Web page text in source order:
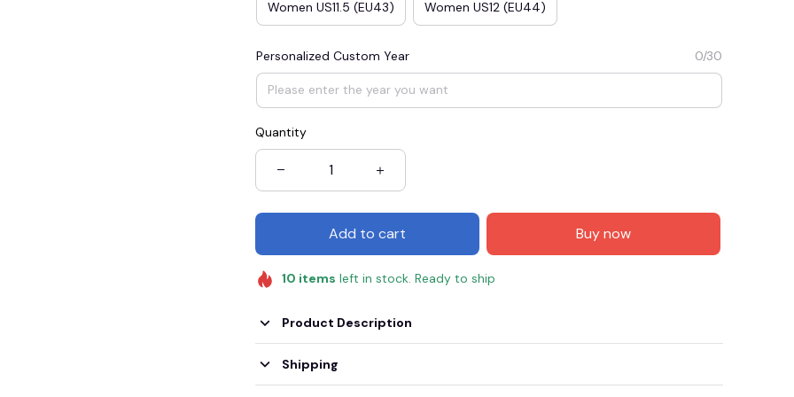
Women US11.5 (EU43) Women US12 (EU44)
Personalized Custom Year 0/30
Quantity
Add to cart Buy now
10 items left in stock. Ready to ship
Product Description
Shipping